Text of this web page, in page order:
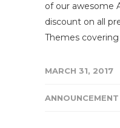
of our awesome
discount on all
Themes covering
MARCH 31, 2017
ANNOUNCEMENT